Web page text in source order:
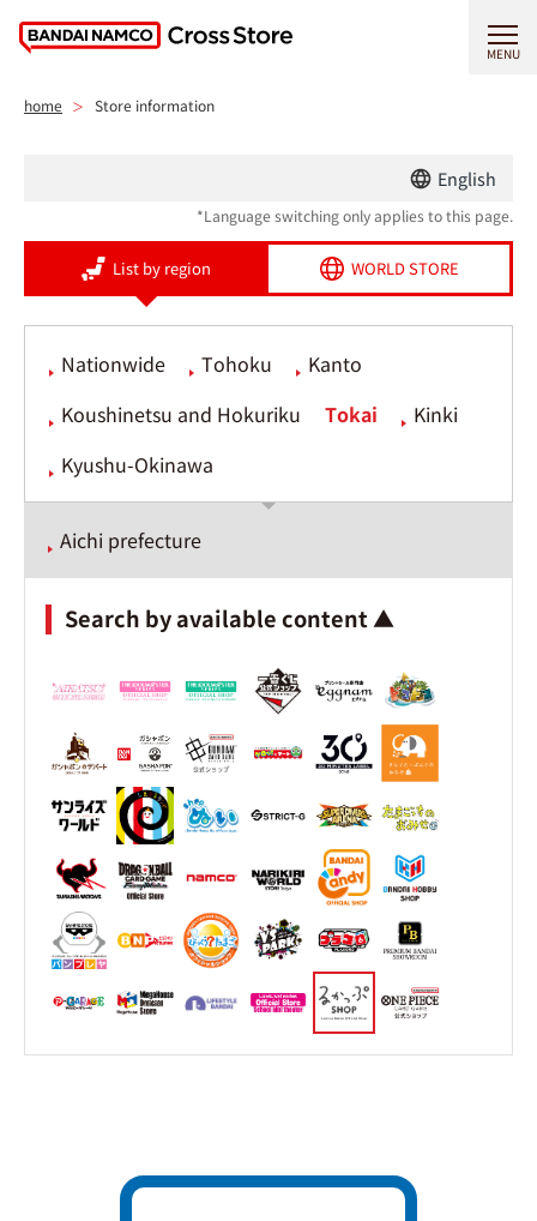
MENU
home Store information
English
*Language switching only applies to this page.
List by region WORLD STORE
Nationwide Tohoku
Kanto
Koushinetsu and Hokuriku
Tokai
Kinki
Kyushu-Okinawa
Aichi prefecture
Search by available content ▲